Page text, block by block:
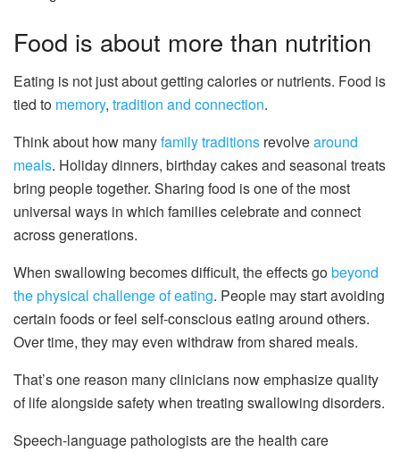
Food is about more than nutrition
Eating is not just about getting calories or nutrients. Food is
tied to memory, tradition and connection.
Think about how manyfamily traditions revolvearound
meals. Holiday dinners, birthday cakes and seasonal treats
bring people together. Sharing food is one of the most
universal ways in which families celebrate and connect
across generations.
When swallowing becomes difficult, the effects gobeyond
the physical challenge of eating. People may start avoiding
certain foods or feel self-conscious eating around others.
Over time, they may even withdraw from shared meals.
That’s one reason many clinicians now emphasize quality
of life alongside safety when treating swallowing disorders.
Speech-language pathologists are the health care